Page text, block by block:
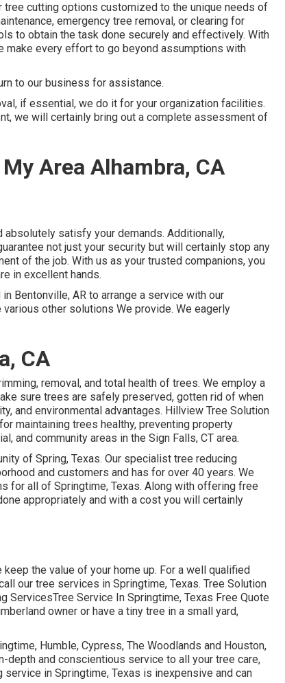
cutting options customized to the unique needs of
emergency tree removal, or clearing for
to obtain the task done securely and effectively. With
make every effort to go beyond assumptions with
to our business for assistance.
if essential, we do it for your organization facilities.
we will certainly bring out a complete assessment of
Area Alhambra, CA
satisfy your demands. Additionally,
not just your security but will certainly stop any
of the job. With us as your trusted companions, you
in excellent hands.
Bentonville, AR to arrange a service with our
various other solutions We provide. We eagerly
CA
removal, and total health of trees. We employ a
sure trees are safely preserved, gotten rid of when
and environmental advantages. Hillview Tree Solution
maintaining trees healthy, preventing property
and community areas in the Sign Falls, CT area.
of Spring, Texas. Our specialist tree reducing
and customers and has for over 40 years. We
for all of Springtime, Texas. Along with offering free
appropriately and with a cost you will certainly
the value of your home up. For a well qualified
our tree services in Springtime, Texas. Tree Solution
ServicesTree Service In Springtime, Texas Free Quote
owner or have a tiny tree in a small yard,
Humble, Cypress, The Woodlands and Houston,
depth and conscientious service to all your tree care,
in Springtime, Texas is inexpensive and can